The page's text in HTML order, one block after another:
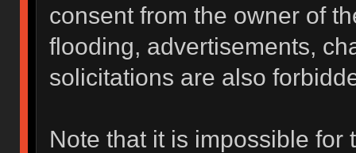
consent from the owner of
flooding, advertisements,
solicitations are also
Note that it is impossible for